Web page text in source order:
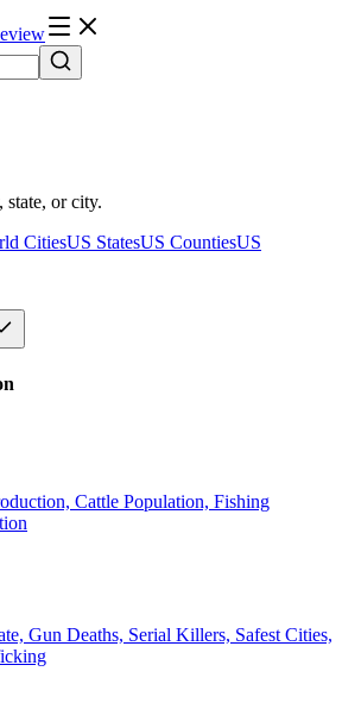
state, or city.
CitiesUS StatesUS CountiesUS
Cattle Population, Fishing
Gun Deaths, Serial Killers, Safest Cities,